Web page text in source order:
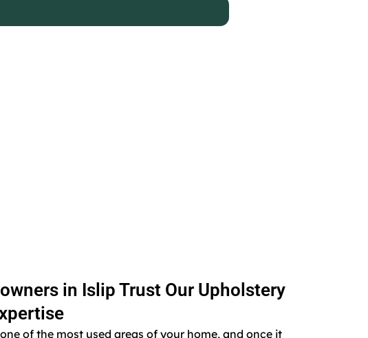
in Islip Trust Our Upholstery
of the most used areas of your home, and once it